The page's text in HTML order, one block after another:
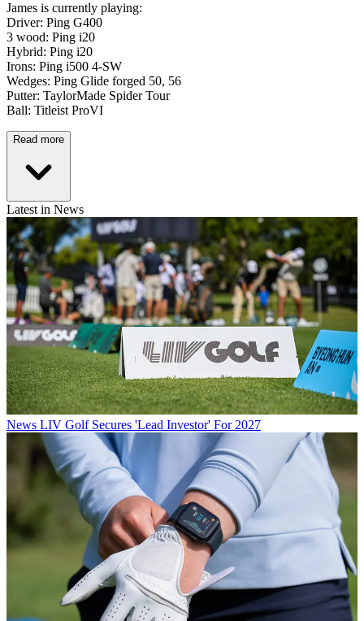
James is currently playing:
Driver: Ping G400
3 wood: Ping i20
Hybrid: Ping i20
Irons: Ping i500 4-SW
Wedges: Ping Glide forged 50, 56
Putter: TaylorMade Spider Tour
Ball: Titleist ProVI
Read more
Latest in News
News LIV Golf Secures 'Lead Investor' For 2027